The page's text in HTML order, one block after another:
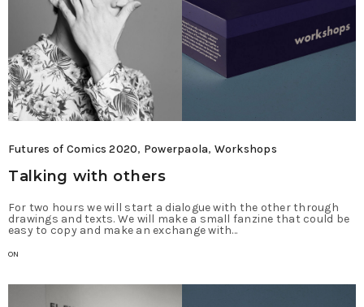
Futures of Comics 2020, Powerpaola, Workshops
Talking with others
For two hours we will start a dialogue with the other through
drawings and texts. We will make a small fanzine that could be
easy to copy and make an exchange with…
ON